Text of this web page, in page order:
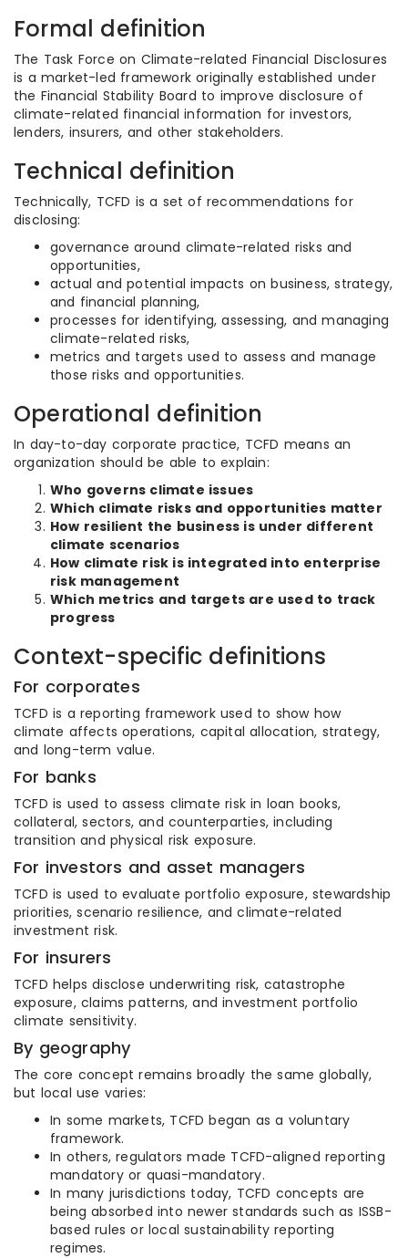
Formal definition
The Task Force on Climate-related Financial Disclosures
is a market-led framework originally established under
the Financial Stability Board to improve disclosure of
climate-related financial information for investors,
lenders, insurers, and other stakeholders.
Technical definition
Technically, TCFD is a set of recommendations for
disclosing:
governance around climate-related risks and
opportunities,
actual and potential impacts on business, strategy,
and financial planning,
processes for identifying, assessing, and managing
climate-related risks,
metrics and targets used to assess and manage
those risks and opportunities.
Operational definition
In day-to-day corporate practice, TCFD means an
organization should be able to explain:
Who governs climate issues
Which climate risks and opportunities matter
How resilient the business is under different
climate scenarios
How climate risk is integrated into enterprise
risk management
Which metrics and targets are used to track
progress
Context-specific definitions
For corporates
TCFD is a reporting framework used to show how
climate affects operations, capital allocation, strategy,
and long-term value.
For banks
TCFD is used to assess climate risk in loan books,
collateral, sectors, and counterparties, including
transition and physical risk exposure.
For investors and asset managers
TCFD is used to evaluate portfolio exposure, stewardship
priorities, scenario resilience, and climate-related
investment risk.
For insurers
TCFD helps disclose underwriting risk, catastrophe
exposure, claims patterns, and investment portfolio
climate sensitivity.
By geography
The core concept remains broadly the same globally,
but local use varies:
In some markets, TCFD began as a voluntary
framework.
In others, regulators made TCFD-aligned reporting
mandatory or quasi-mandatory.
In many jurisdictions today, TCFD concepts are
being absorbed into newer standards such as ISSB-
based rules or local sustainability reporting
regimes.